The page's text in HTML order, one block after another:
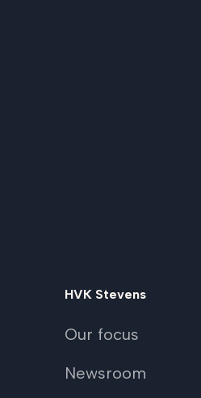
HVK Stevens
Our focus
Newsroom